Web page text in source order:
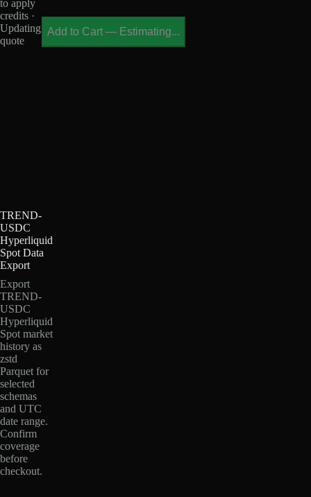
to apply
credits ·
Updating
quote
Add to Cart — Estimating...
TREND-
USDC
Hyperliquid
Spot Data
Export
Export
TREND-
USDC
Hyperliquid
Spot market
history as
zstd
Parquet for
selected
schemas
and UTC
date range.
Confirm
coverage
before
checkout.